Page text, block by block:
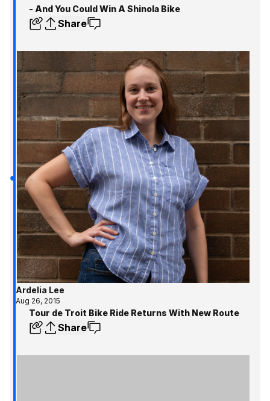
- And You Could Win A Shinola Bike
Share
Ardelia Lee
Aug 26, 2015
Tour de Troit Bike Ride Returns With New Route
Share